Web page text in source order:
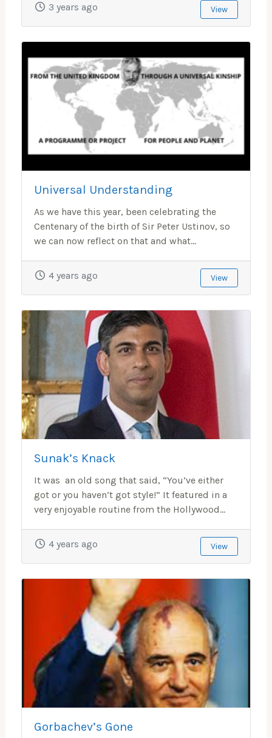
3 years ago View
Universal Understanding
As we have this year, been celebrating the
Centenary of the birth of Sir Peter Ustinov, so
we can now reflect on that and what...
4 years ago View
Sunak’s Knack
It was an old song that said, “You’ve either
got or you haven’t got style!” It featured in a
very enjoyable routine from the Hollywood...
4 years ago View
Gorbachev’s Gone